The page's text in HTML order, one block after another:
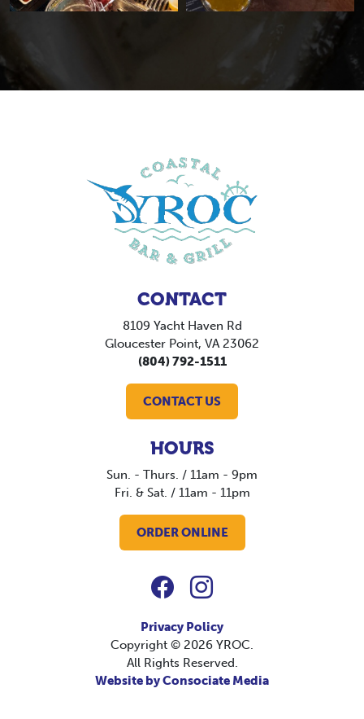
CONTACT
8109 Yacht Haven Rd
Gloucester Point, VA 23062
(804) 792-1511
CONTACT US
HOURS
Sun. - Thurs. / 11am - 9pm
Fri. & Sat. / 11am - 11pm
ORDER ONLINE
Privacy Policy
Copyright © 2026 YROC.
All Rights Reserved.
Website by Consociate Media